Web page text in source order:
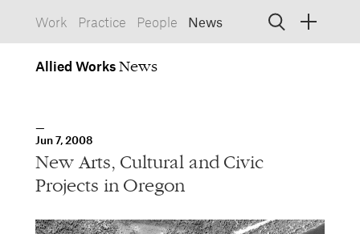
Work Practice People News
AlliedInfoWorks
Information, Interactive
AlliedFormWorks
Objects, Furniture
Allied Works
New Arts, Cultural and Civic
Projects in Oregon
Jun 7, 2008